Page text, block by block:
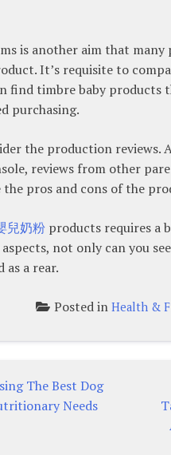
is another aim that
It’s requisite to
find timbre baby products
purchasing.
the production reviews.
reviews from other
the pros and cons of the
兒奶粉 products requires a
not only can you
as a rear.
Posted in Health &
The Best Dog
Needs